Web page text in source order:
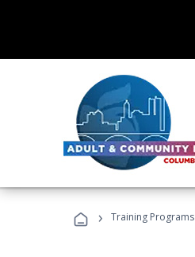
› Training Programs